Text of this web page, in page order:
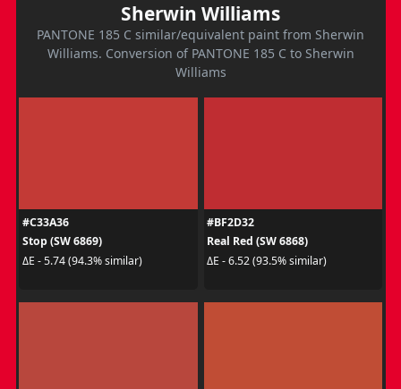
Sherwin Williams
PANTONE 185 C similar/equivalent paint from Sherwin
Williams. Conversion of PANTONE 185 C to Sherwin
Williams
#C33A36
Stop (SW 6869)
ΔE - 5.74 (94.3% similar)
#BF2D32
Real Red (SW 6868)
ΔE - 6.52 (93.5% similar)